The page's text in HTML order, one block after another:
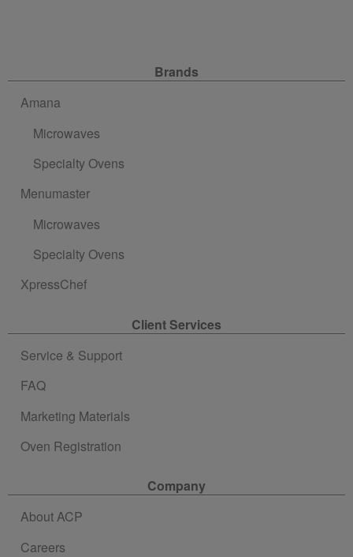
Brands
Amana
Microwaves
Specialty Ovens
Menumaster
Microwaves
Specialty Ovens
XpressChef
Client Services
Service & Support
FAQ
Marketing Materials
Oven Registration
Company
About ACP
Careers